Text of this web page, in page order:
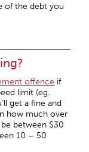
of the debt you
offence if
limit (eg.
get a fine and
how much over
between $30
10 – 50